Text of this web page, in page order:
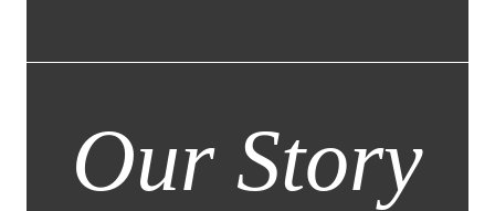
Our Story